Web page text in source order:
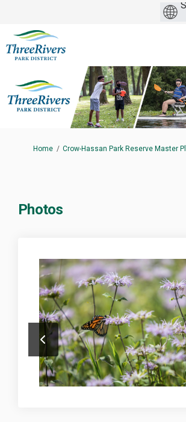
You are here:
Home Crow-Hassan Park Reserve Master
Photos